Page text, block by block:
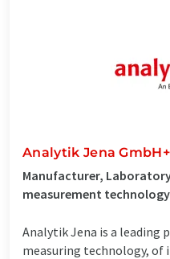
Analytik Jena
Manufacturer,
measurement
Analytik Jena is a leading
measuring technology, of